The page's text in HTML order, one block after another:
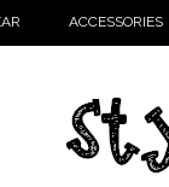
ACCESSORIES